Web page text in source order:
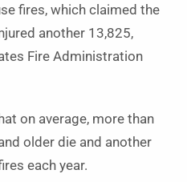
fires, which claimed the
another 13,825,
Fire Administration
on average, more than
older die and another
each year.